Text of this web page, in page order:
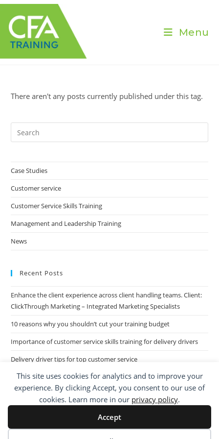
This site uses cookies for analytics and to improve your
experience. By clicking Accept, you consent to our use of
cookies. Learn more in our privacy policy.
Accept
Skip
content
Menu
There aren't any posts currently published under this tag.
Case Studies
Customer service
Customer Service Skills Training
Management and Leadership Training
News
Recent Posts
Enhance the client experience across client handling teams. Client:
ClickThrough Marketing – Integrated Marketing Specialists
10 reasons why you shouldn’t cut your training budget
Importance of customer service skills training for delivery drivers
Delivery driver tips for top customer service
Call Centre Customer Service Skills across two separate sites: West
Midlands based Housing Group